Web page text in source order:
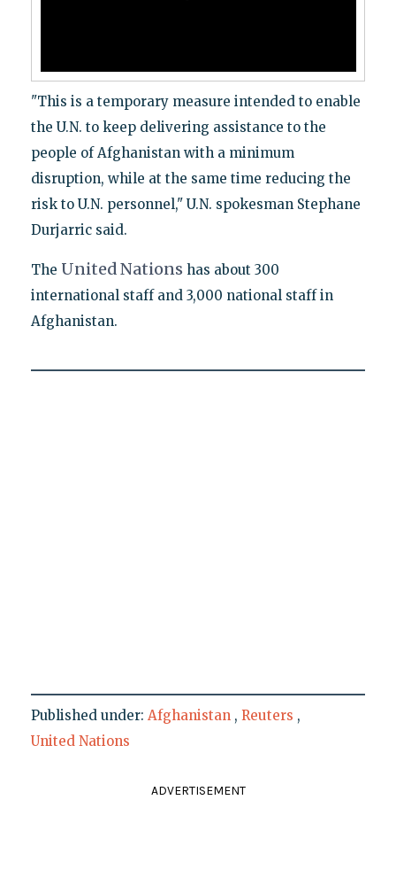
"This is a temporary measure intended to enable
the U.N. to keep delivering assistance to the
people of Afghanistan with a minimum
disruption, while at the same time reducing the
risk to U.N. personnel," U.N. spokesman Stephane
Durjarric said.
The UnitedNations has about 300
international staff and 3,000 national staff in
Afghanistan.
Published under: Afghanistan , Reuters ,
United Nations
ADVERTISEMENT